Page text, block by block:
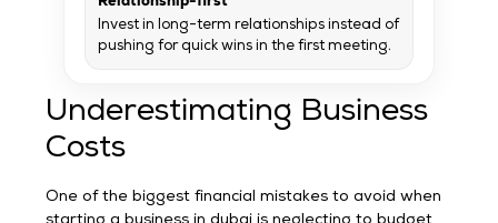
Invest in long-term relationships instead of
pushing for quick wins in the first meeting.
Underestimating Business
Costs
One of the biggest financial mistakes to avoid when